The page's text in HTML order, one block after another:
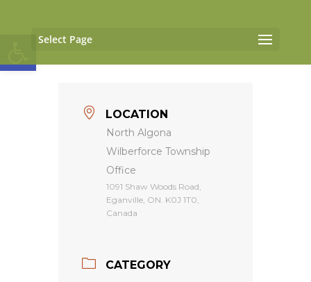
Open toolbar
Select Page
LOCATION
North Algona
Wilberforce Township
Office
1091 Shaw Woods Road,
Eganville, ON. K0J 1T0,
Canada
CATEGORY